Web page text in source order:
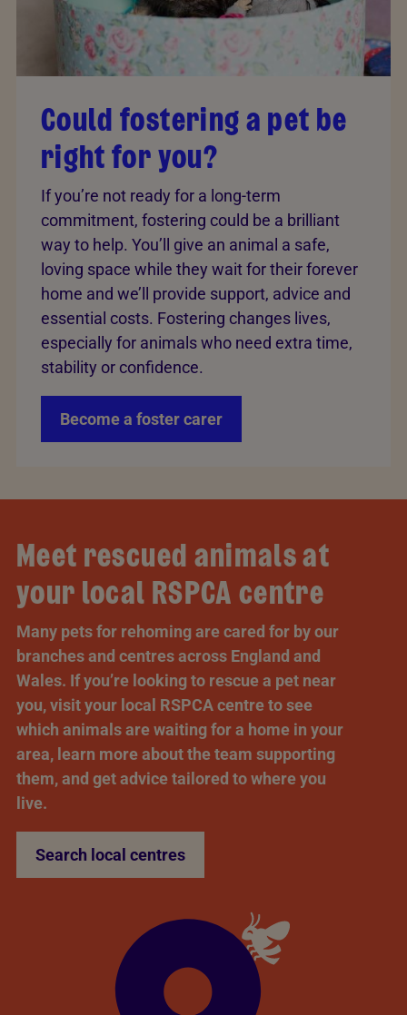
Could fostering a pet be
right for you?
If you’re not ready for a long-term
commitment, fostering could be a brilliant
way to help. You’ll give an animal a safe,
loving space while they wait for their forever
home and we’ll provide support, advice and
essential costs. Fostering changes lives,
especially for animals who need extra time,
stability or confidence.
Become a foster carer
Meet rescued animals at
your local RSPCA centre
Many pets for rehoming are cared for by our
branches and centres across England and
Wales. If you’re looking to rescue a pet near
you, visit your local RSPCA centre to see
which animals are waiting for a home in your
area, learn more about the team supporting
them, and get advice tailored to where you
live.
Search local centres